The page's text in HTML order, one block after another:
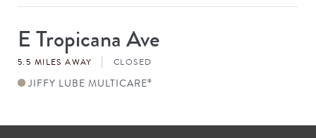
Store
#
E Tropicana Ave
5.5 MILES AWAY CLOSED
JIFFY LUBE MULTICARE®